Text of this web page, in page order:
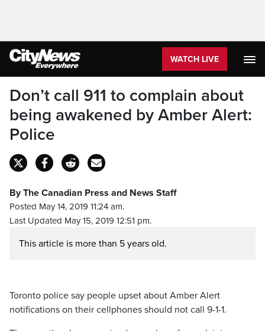
WATCH LIVE
Don’t call 911 to complain about
being awakened by Amber Alert:
Police
By The Canadian Press and News Staff
Posted May 14, 2019 11:24 am.
Last Updated May 15, 2019 12:51 pm.
This article is more than 5 years old.
Toronto police say people upset about Amber Alert
notifications on their cellphones should not call 9-1-1.